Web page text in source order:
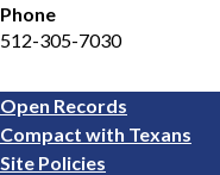
Phone
512-305-7030
Footer
1
Open Records
Compact with Texans
Site Policies